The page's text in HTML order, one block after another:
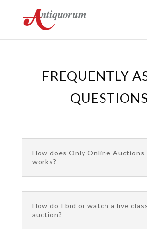
FREQUENTLY
QUESTIONS
How does Only Online Auctions
works?
How do I bid or watch a live
auction?